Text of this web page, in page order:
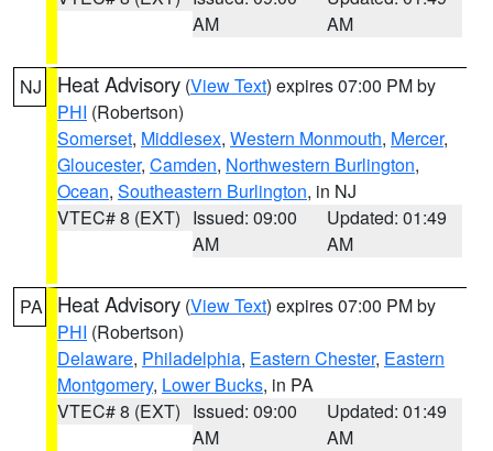
AM
AM
NJ Heat Advisory (View Text) expires 07:00 PM by
PHI (Robertson)
Somerset, Middlesex, Western Monmouth, Mercer,
Gloucester, Camden, Northwestern Burlington,
Ocean, Southeastern Burlington, in NJ
VTEC# 8 (EXT) Issued: 09:00
AM
Updated: 01:49
AM
PA Heat Advisory (View Text) expires 07:00 PM by
PHI (Robertson)
Delaware, Philadelphia, Eastern Chester, Eastern
Montgomery, Lower Bucks, in PA
VTEC# 8 (EXT) Issued: 09:00
AM
Updated: 01:49
AM